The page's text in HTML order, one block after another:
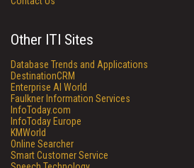
Other ITI Sites
Database Trends and Applications
DestinationCRM
Enterprise AI World
Faulkner Information Services
InfoToday.com
InfoToday Europe
KMWorld
Online Searcher
Smart Customer Service